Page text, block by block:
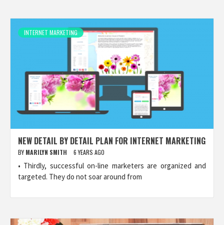
INTERNET MARKETING
NEW DETAIL BY DETAIL PLAN FOR INTERNET MARKETING
BY MARILYN SMITH 6 YEARS AGO
• Thirdly, successful on-line marketers are organized and
targeted. They do not soar around from